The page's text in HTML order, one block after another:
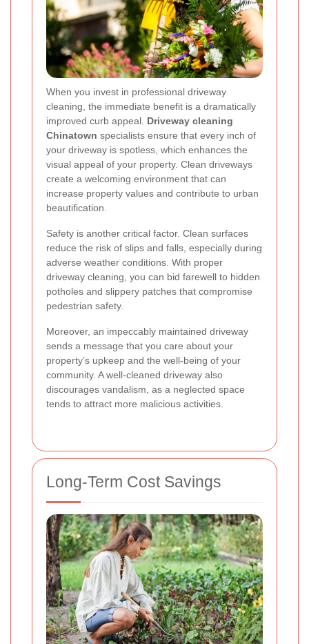
When you invest in professional driveway
cleaning, the immediate benefit is a dramatically
improved curb appeal. Driveway cleaning
Chinatown specialists ensure that every inch of
your driveway is spotless, which enhances the
visual appeal of your property. Clean driveways
create a welcoming environment that can
increase property values and contribute to urban
beautification.
Safety is another critical factor. Clean surfaces
reduce the risk of slips and falls, especially during
adverse weather conditions. With proper
driveway cleaning, you can bid farewell to hidden
potholes and slippery patches that compromise
pedestrian safety.
Moreover, an impeccably maintained driveway
sends a message that you care about your
property’s upkeep and the well-being of your
community. A well-cleaned driveway also
discourages vandalism, as a neglected space
tends to attract more malicious activities.
Long-Term Cost Savings